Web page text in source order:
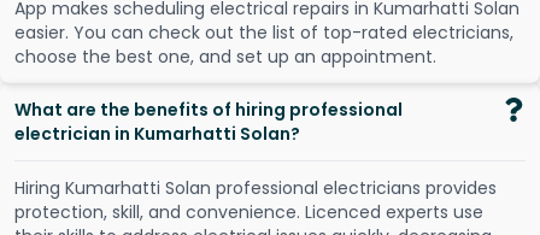
App makes scheduling electrical repairs in Kumarhatti Solan
easier. You can check out the list of top-rated electricians,
choose the best one, and set up an appointment.
What are the benefits of hiring professional
electrician in Kumarhatti Solan?
Hiring Kumarhatti Solan professional electricians provides
protection, skill, and convenience. Licenced experts use